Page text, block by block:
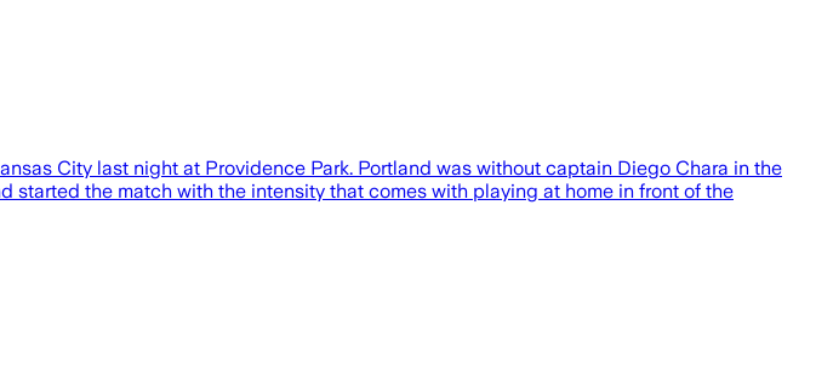
City last night at Providence Park. Portland was without captain Diego Chara in the
the match with the intensity that comes with playing at home in front of the